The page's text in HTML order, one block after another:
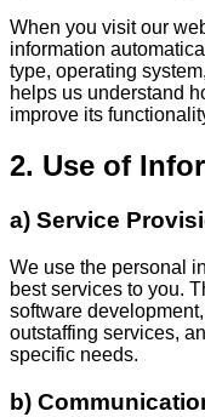
When you visit our
information
type, operating
helps us understand
improve its
2. Use of
a) Service
We use the personal
best services to you.
software
outstaffing services,
specific needs.
b)